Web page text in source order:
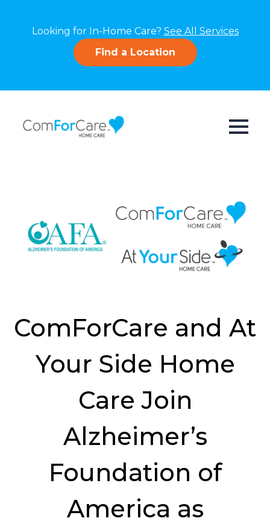
Looking for In-Home Care? See All Services
Find a Location
ComForCare and At
Your Side Home
Care Join
Alzheimer’s
Foundation of
America as